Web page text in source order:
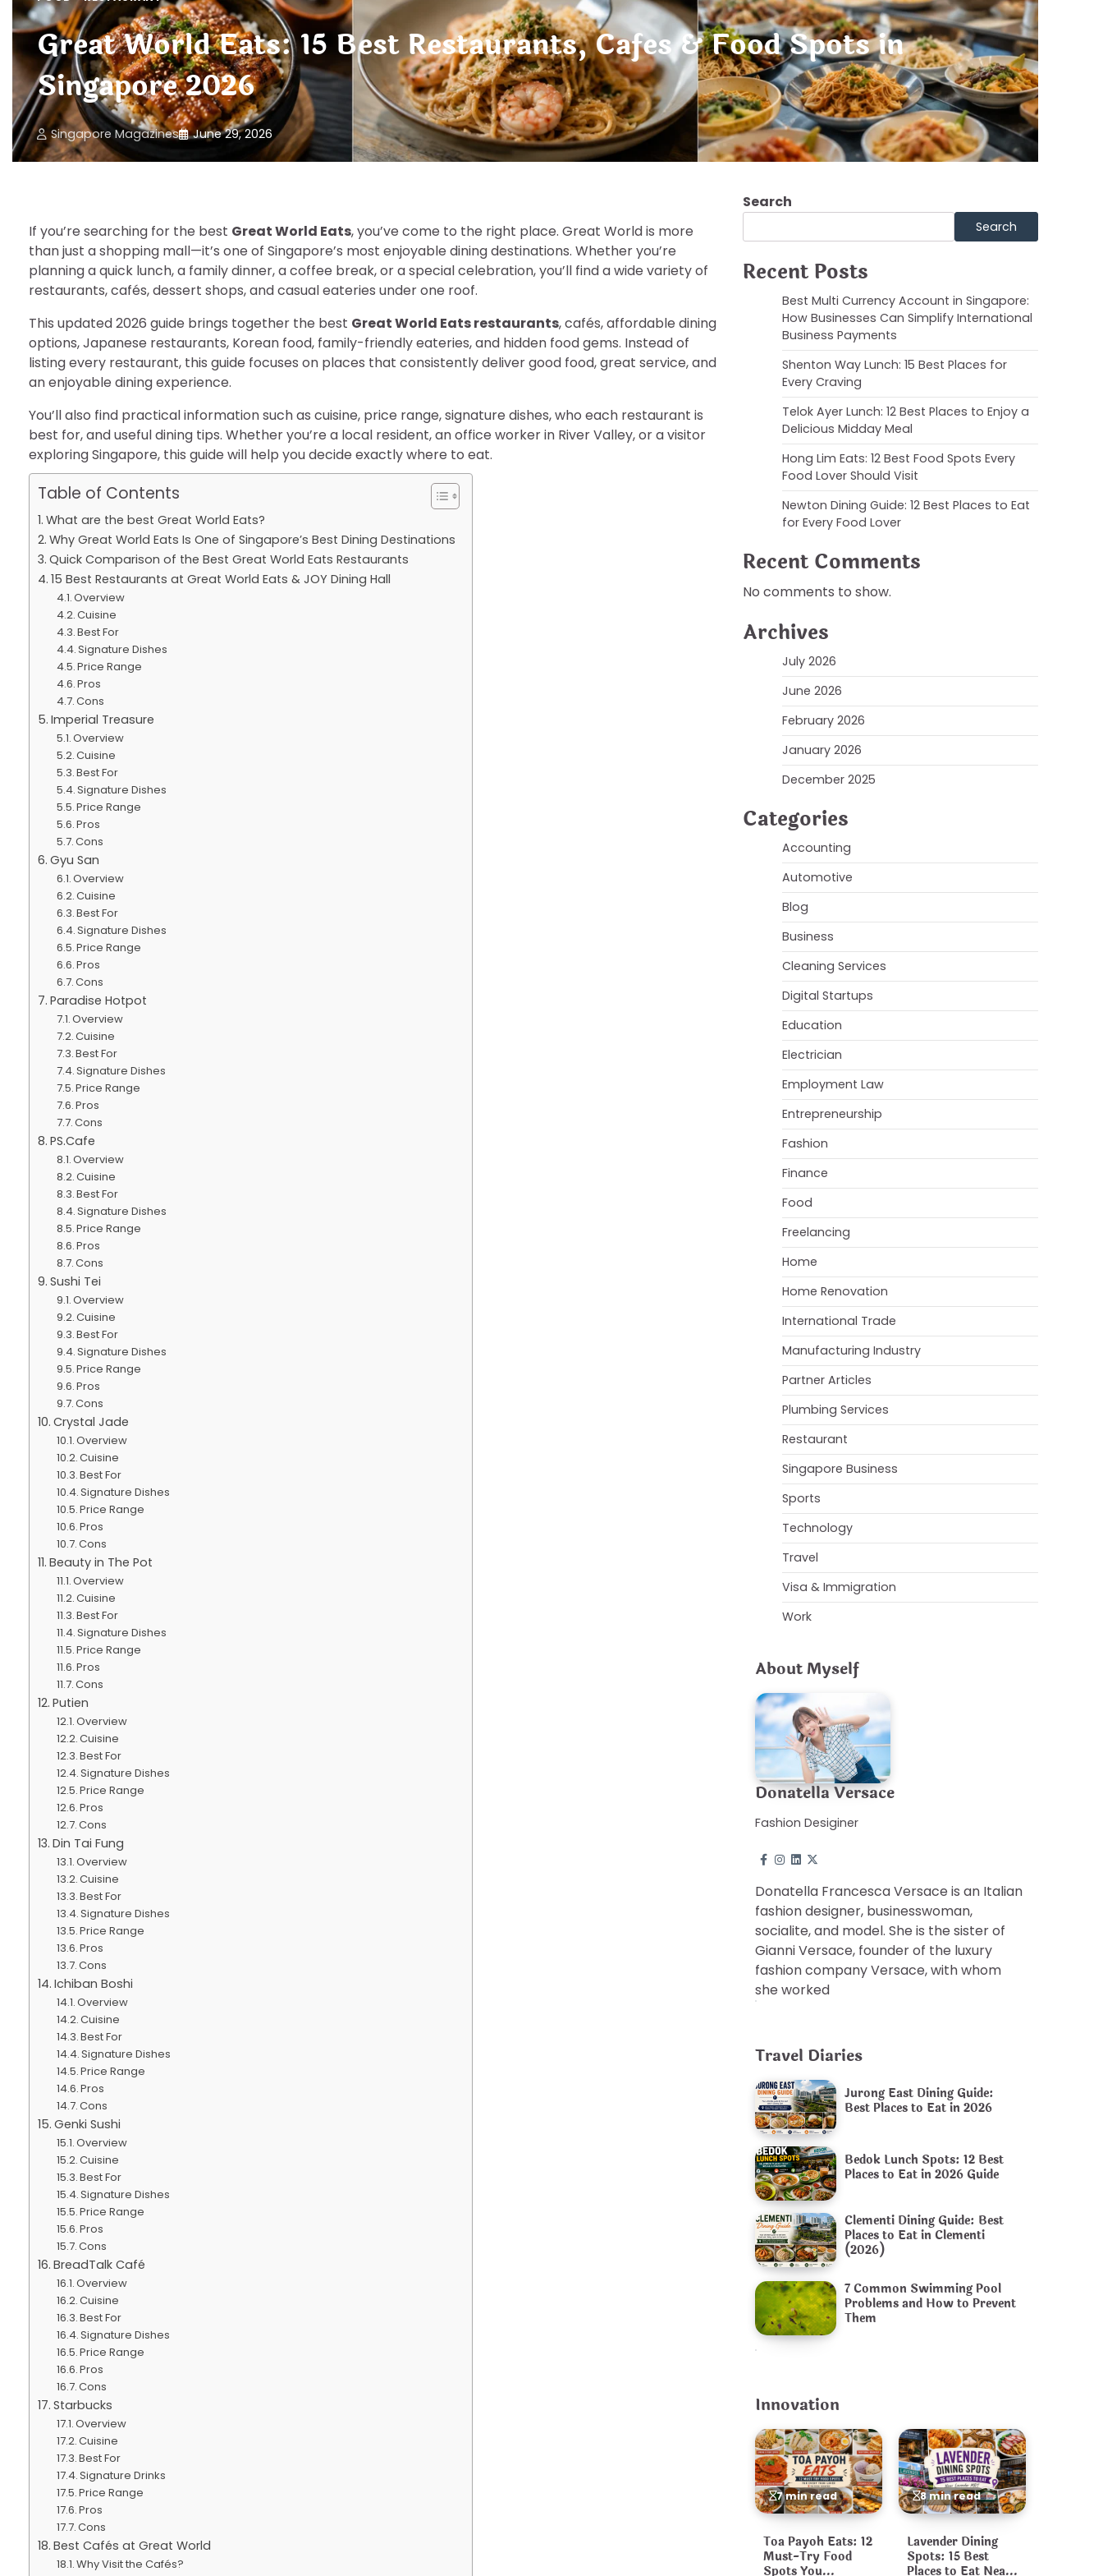
Great World Eats: 15 Best Restaurants, Cafes & Food Spots in
Singapore 2026
Singapore Magazines June 29, 2026
If you’re searching for the best Great World Eats, you’ve come to the right place. Great World is more
than just a shopping mall—it’s one of Singapore’s most enjoyable dining destinations. Whether you’re
planning a quick lunch, a family dinner, a coffee break, or a special celebration, you’ll find a wide variety of
restaurants, cafés, dessert shops, and casual eateries under one roof.
This updated 2026 guide brings together the best Great World Eats restaurants, cafés, affordable dining
options, Japanese restaurants, Korean food, family-friendly eateries, and hidden food gems. Instead of
listing every restaurant, this guide focuses on places that consistently deliver good food, great service, and
an enjoyable dining experience.
You’ll also find practical information such as cuisine, price range, signature dishes, who each restaurant is
best for, and useful dining tips. Whether you’re a local resident, an office worker in River Valley, or a visitor
exploring Singapore, this guide will help you decide exactly where to eat.
Table of Contents
What are the best Great World Eats?
Why Great World Eats Is One of Singapore’s Best Dining Destinations
Quick Comparison of the Best Great World Eats Restaurants
15 Best Restaurants at Great World Eats & JOY Dining Hall
Overview
Cuisine
Best For
Signature Dishes
Price Range
Pros
Cons
Imperial Treasure
Overview
Cuisine
Best For
Signature Dishes
Price Range
Pros
Cons
Gyu San
Overview
Cuisine
Best For
Signature Dishes
Price Range
Pros
Cons
Paradise Hotpot
Overview
Cuisine
Best For
Signature Dishes
Price Range
Pros
Cons
PS.Cafe
Overview
Cuisine
Best For
Signature Dishes
Price Range
Pros
Cons
Sushi Tei
Overview
Cuisine
Best For
Signature Dishes
Price Range
Pros
Cons
Crystal Jade
Overview
Cuisine
Best For
Signature Dishes
Price Range
Pros
Cons
Beauty in The Pot
Overview
Cuisine
Best For
Signature Dishes
Price Range
Pros
Cons
Putien
Overview
Cuisine
Best For
Signature Dishes
Price Range
Pros
Cons
Din Tai Fung
Overview
Cuisine
Best For
Signature Dishes
Price Range
Pros
Cons
Ichiban Boshi
Overview
Cuisine
Best For
Signature Dishes
Price Range
Pros
Cons
Genki Sushi
Overview
Cuisine
Best For
Signature Dishes
Price Range
Pros
Cons
BreadTalk Café
Overview
Cuisine
Best For
Signature Dishes
Price Range
Pros
Cons
Starbucks
Overview
Cuisine
Best For
Signature Drinks
Price Range
Pros
Cons
Best Cafés at Great World
Why Visit the Cafés?
Search
Search
Recent Posts
Best Multi Currency Account in Singapore:
How Businesses Can Simplify International
Business Payments
Shenton Way Lunch: 15 Best Places for
Every Craving
Telok Ayer Lunch: 12 Best Places to Enjoy a
Delicious Midday Meal
Hong Lim Eats: 12 Best Food Spots Every
Food Lover Should Visit
Newton Dining Guide: 12 Best Places to Eat
for Every Food Lover
Recent Comments
No comments to show.
Archives
July 2026
June 2026
February 2026
January 2026
December 2025
Categories
Accounting
Automotive
Blog
Business
Cleaning Services
Digital Startups
Education
Electrician
Employment Law
Entrepreneurship
Fashion
Finance
Food
Freelancing
Home
Home Renovation
International Trade
Manufacturing Industry
Partner Articles
Plumbing Services
Restaurant
Singapore Business
Sports
Technology
Travel
Visa & Immigration
Work
About Myself
Donatella Versace
Fashion Desiginer
Donatella Francesca Versace is an Italian
fashion designer, businesswoman,
socialite, and model. She is the sister of
Gianni Versace, founder of the luxury
fashion company Versace, with whom
she worked
Travel Diaries
Jurong East Dining Guide:
Best Places to Eat in 2026
Bedok Lunch Spots: 12 Best
Places to Eat in 2026 Guide
Clementi Dining Guide: Best
Places to Eat in Clementi
(2026)
7 Common Swimming Pool
Problems and How to Prevent
Them
Innovation
7 min read
Toa Payoh Eats: 12
Must-Try Food
Spots You
8 min read
Lavender Dining
Spots: 15 Best
Places to Eat Near